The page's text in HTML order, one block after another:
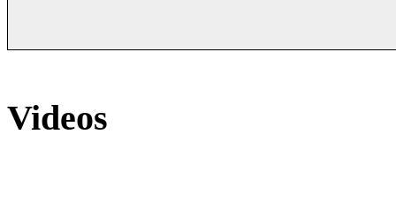
Videos